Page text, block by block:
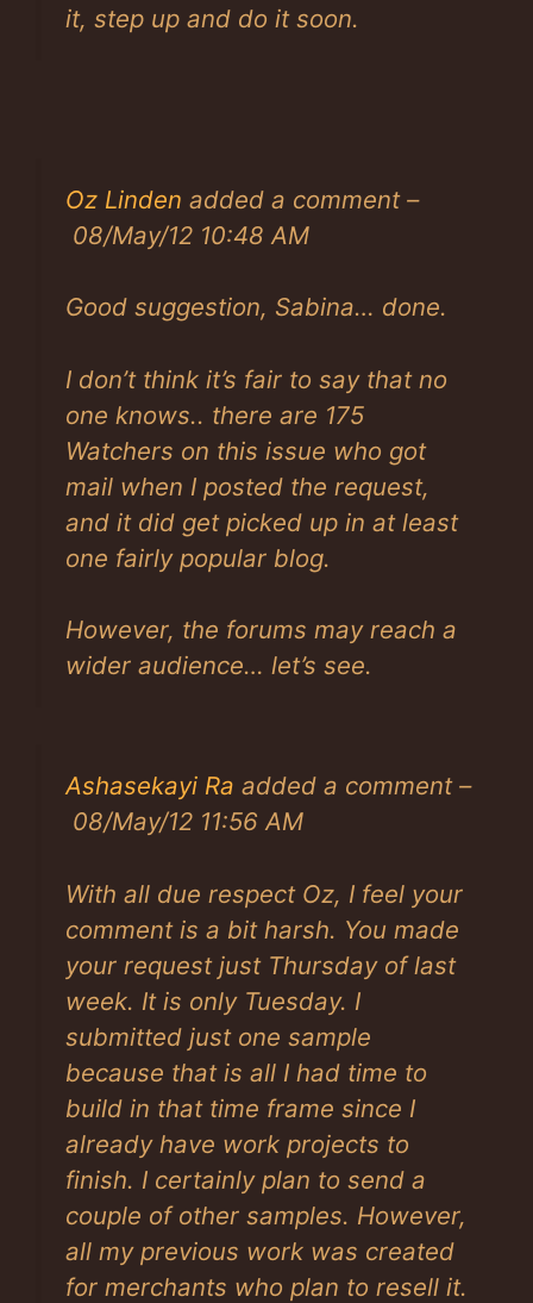
it, step up and do it soon.
Oz Linden added a comment –
08/May/12 10:48 AM
Good suggestion, Sabina… done.
I don’t think it’s fair to say that no
one knows.. there are 175
Watchers on this issue who got
mail when I posted the request,
and it did get picked up in at least
one fairly popular blog.
However, the forums may reach a
wider audience… let’s see.
Ashasekayi Ra added a comment –
08/May/12 11:56 AM
With all due respect Oz, I feel your
comment is a bit harsh. You made
your request just Thursday of last
week. It is only Tuesday. I
submitted just one sample
because that is all I had time to
build in that time frame since I
already have work projects to
finish. I certainly plan to send a
couple of other samples. However,
all my previous work was created
for merchants who plan to resell it.